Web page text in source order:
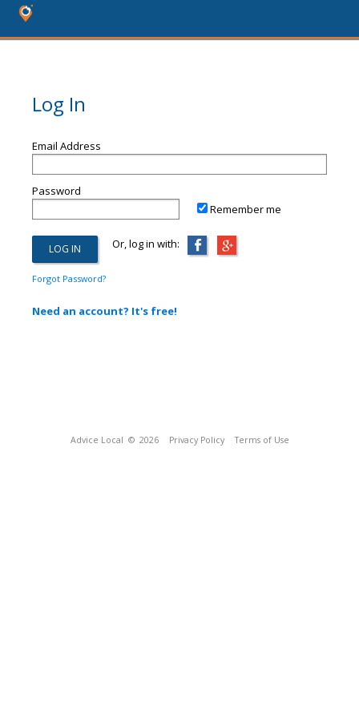
Log In
Email Address
Password
Remember me
Or, log in with:
Forgot Password?
Need an account? It's free!
Advice Local © 2026 Privacy Policy Terms of Use